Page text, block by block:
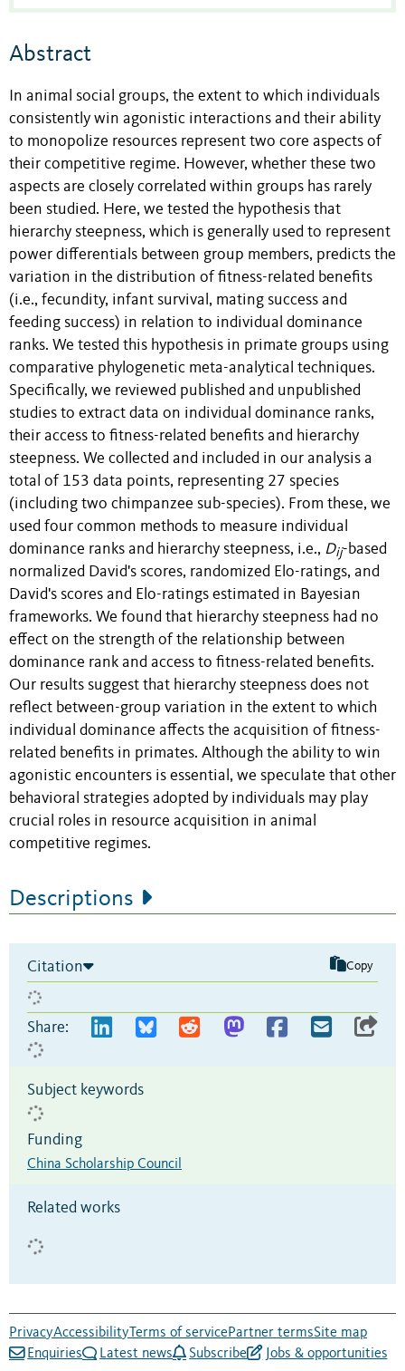
Abstract
In animal social groups, the extent to which individuals
consistently win agonistic interactions and their ability
to monopolize resources represent two core aspects of
their competitive regime. However, whether these two
aspects are closely correlated within groups has rarely
been studied. Here, we tested the hypothesis that
hierarchy steepness, which is generally used to represent
power differentials between group members, predicts the
variation in the distribution of fitness-related benefits
(i.e., fecundity, infant survival, mating success and
feeding success) in relation to individual dominance
ranks. We tested this hypothesis in primate groups using
comparative phylogenetic meta-analytical techniques.
Specifically, we reviewed published and unpublished
studies to extract data on individual dominance ranks,
their access to fitness-related benefits and hierarchy
steepness. We collected and included in our analysis a
total of 153 data points, representing 27 species
(including two chimpanzee sub-species). From these, we
used four common methods to measure individual
dominance ranks and hierarchy steepness, i.e., Dij-based
normalized David's scores, randomized Elo-ratings, and
David's scores and Elo-ratings estimated in Bayesian
frameworks. We found that hierarchy steepness had no
effect on the strength of the relationship between
dominance rank and access to fitness-related benefits.
Our results suggest that hierarchy steepness does not
reflect between-group variation in the extent to which
individual dominance affects the acquisition of fitness-
related benefits in primates. Although the ability to win
agonistic encounters is essential, we speculate that other
behavioral strategies adopted by individuals may play
crucial roles in resource acquisition in animal
competitive regimes.
Descriptions
Citation Copy
Share:
Subject keywords
Funding
China Scholarship Council
Related works
PrivacyAccessibilityTerms of servicePartner termsSite map
Enquiries
Latest news Subscribe Jobs & opportunities